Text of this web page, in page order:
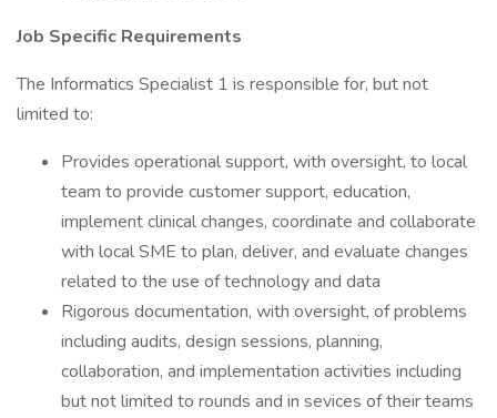
Job Specific Requirements
The Informatics Specialist 1 is responsible for, but not
limited to:
Provides operational support, with oversight, to local
team to provide customer support, education,
implement clinical changes, coordinate and collaborate
with local SME to plan, deliver, and evaluate changes
related to the use of technology and data
Rigorous documentation, with oversight, of problems
including audits, design sessions, planning,
collaboration, and implementation activities including
but not limited to rounds and in sevices of their teams